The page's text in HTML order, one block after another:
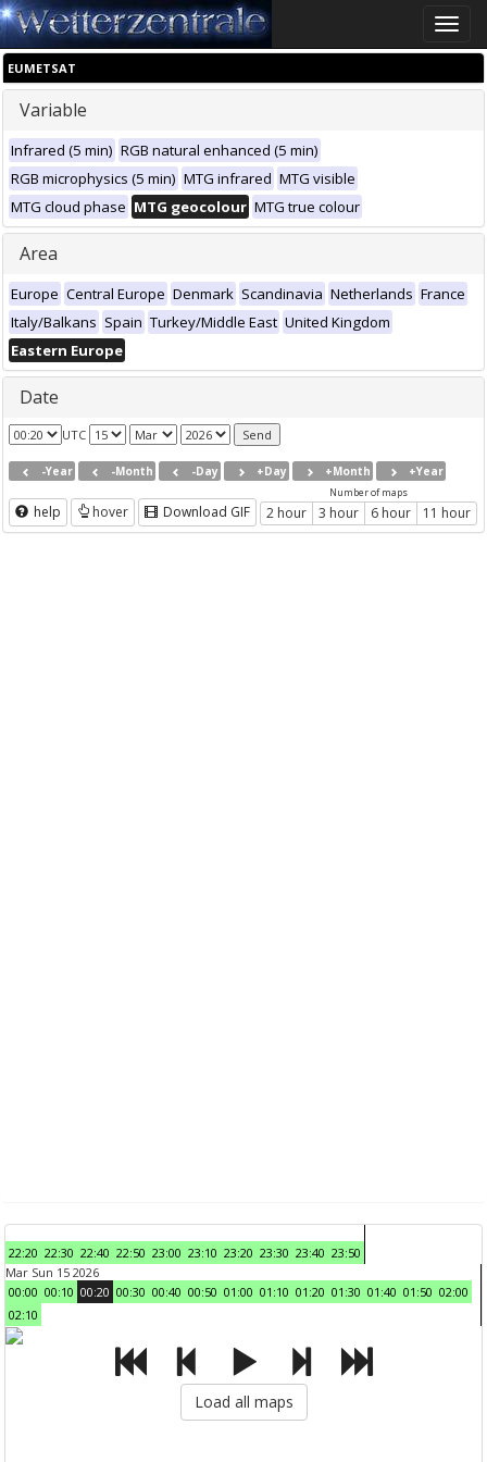
Toggle
EUMETSAT
Variable
Infrared (5 min) RGB natural enhanced (5 min)
RGB microphysics (5 min) MTG infrared MTG visible
MTG cloud phase MTG geocolour MTG true colour
Area
Europe Central Europe Denmark Scandinavia Netherlands France
Italy/Balkans Spain Turkey/Middle East United Kingdom
Eastern Europe
Date
UTC
-Year -Month -Day +Day +Month +Year
help hover Download GIF
Number of maps
2 hour 3 hour 6 hour 11 hour
22:20 22:30 22:40 22:50 23:00 23:10 23:20 23:30 23:40 23:50
Mar Sun 15 2026
00:00 00:10 00:20 00:30 00:40 00:50 01:00 01:10 01:20 01:30 01:40 01:50 02:00
02:10
Load all maps